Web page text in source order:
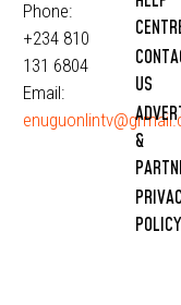
Phone:
+234 810
131 6804
Email:
US
&
POLICY